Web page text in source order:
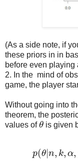
(As a side note, if
these priors in in
before even playing
2. In the mind of
game, the player
Without going into
theorem, the
values ofθ
θ is given
p(θ| n, k, α,
p(θ|n,k, α,β)=